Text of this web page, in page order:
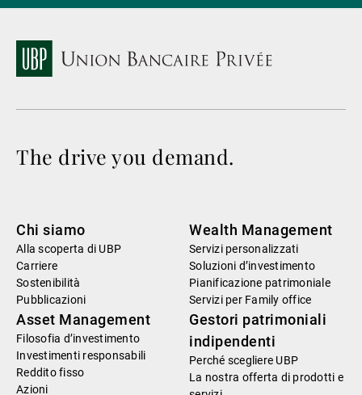
The drive you demand.
Chi siamo
Alla scoperta di UBP
Carriere
Sostenibilità
Pubblicazioni
Wealth Management
Servizi personalizzati
Soluzioni d’investimento
Pianificazione patrimoniale
Servizi per Family office
Asset Management
Filosofia d’investimento
Investimenti responsabili
Reddito fisso
Azioni
Gestori patrimoniali
indipendenti
Perché scegliere UBP
La nostra offerta di prodotti e